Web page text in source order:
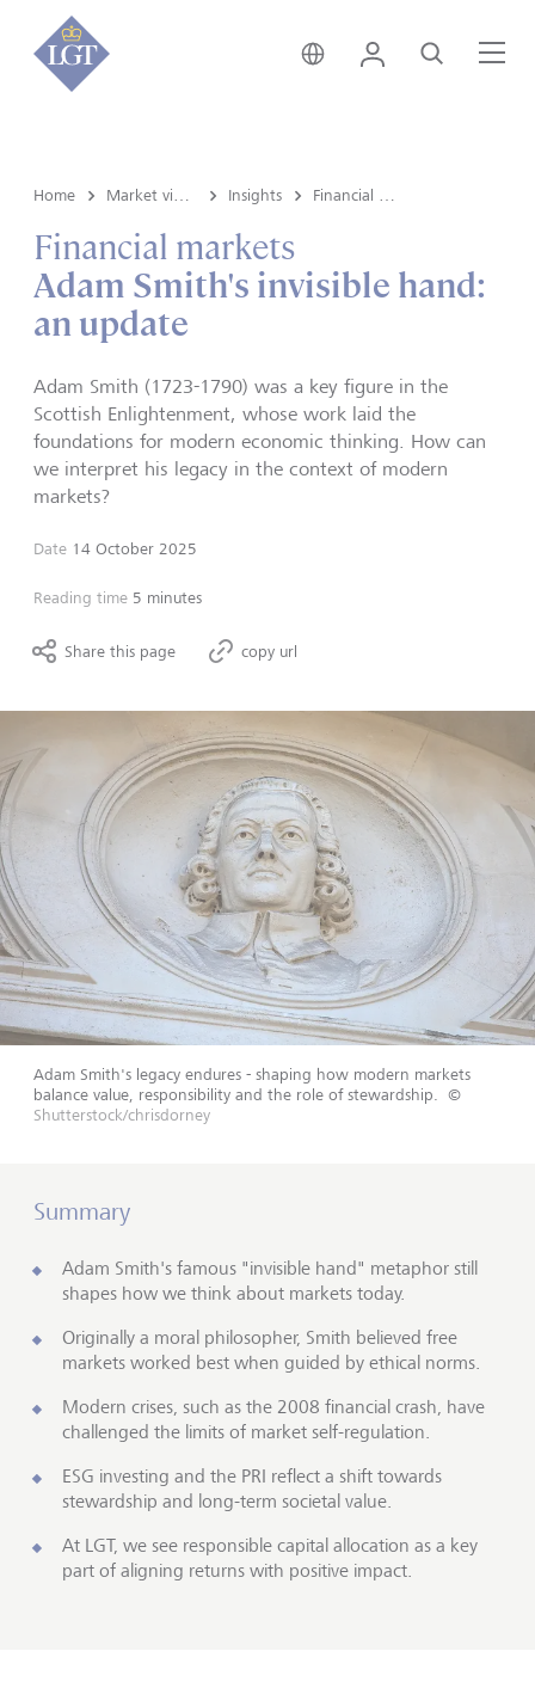
Global • English
Login Search
Home Insights
Financial markets
Adam Smith's invisible hand:
an update
Adam Smith (1723-1790) was a key figure in the
Scottish Enlightenment, whose work laid the
foundations for modern economic thinking. How can
we interpret his legacy in the context of modern
markets?
Date 14 October 2025
Reading time 5 minutes
Share this page copy url
Adam Smith's legacy endures - shaping how modern markets
balance value, responsibility and the role of stewardship.
©
Shutterstock/chrisdorney
Summary
Adam Smith's famous "invisible hand" metaphor still
shapes how we think about markets today.
Originally a moral philosopher, Smith believed free
markets worked best when guided by ethical norms.
Modern crises, such as the 2008 financial crash, have
challenged the limits of market self-regulation.
ESG investing and the PRI reflect a shift towards
stewardship and long-term societal value.
At LGT, we see responsible capital allocation as a key
part of aligning returns with positive impact.